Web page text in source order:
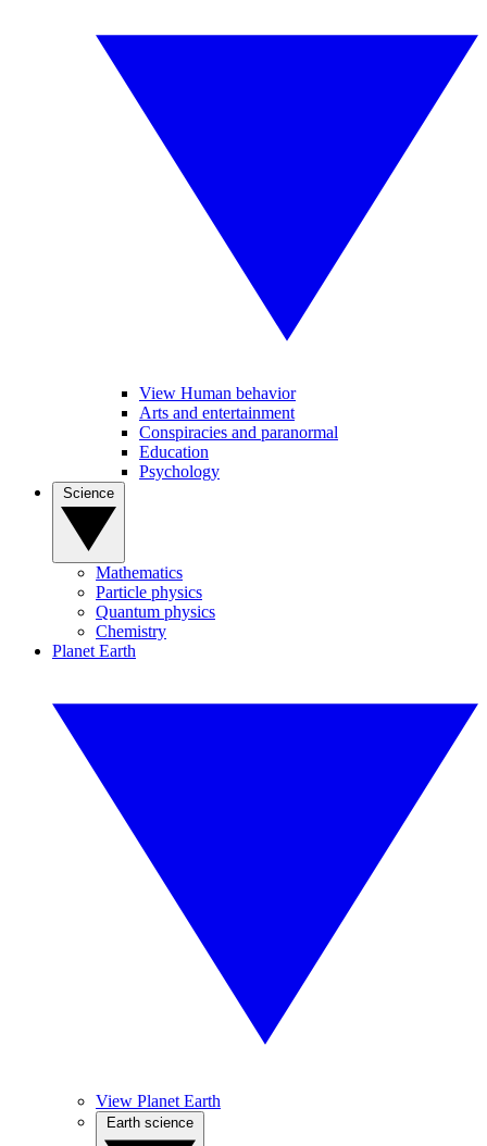
View Human behavior
Arts and entertainment
Conspiracies and paranormal
Education
Psychology
Mathematics
Particle physics
Quantum physics
Chemistry
Planet Earth
View Planet Earth